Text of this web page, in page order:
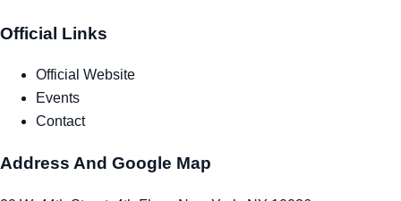
Official Links
Official Website
Events
Contact
Address And Google Map